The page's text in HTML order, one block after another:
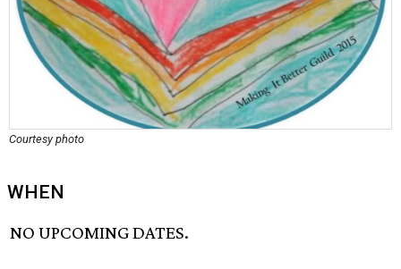
Courtesy photo
WHEN
NO UPCOMING DATES.